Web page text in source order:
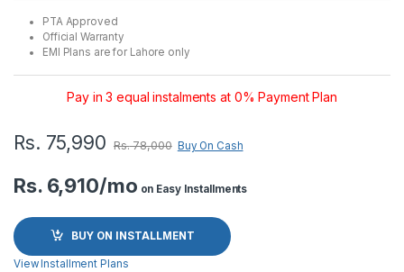
PTA Approved
Official Warranty
EMI Plans are for Lahore only
Pay in 3 equal instalments at 0% Payment Plan
Rs. 75,990 Rs.78,000 Buy On Cash
Rs. 6,910/mo on Easy Installments
BUY ON INSTALLMENT
View Installment Plans